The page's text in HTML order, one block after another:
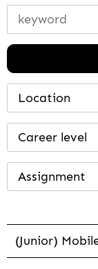
Location
Career level
Assignment
(Junior)